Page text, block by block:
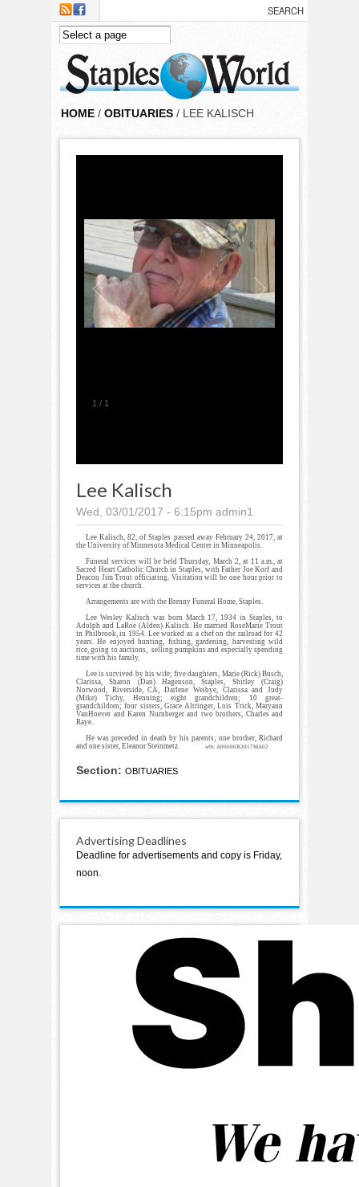
Skip to main content
HOME / OBITUARIES / LEE KALISCH
1 / 1
Lee Kalisch
Wed, 03/01/2017 - 6:15pm admin1
Lee Kalisch, 82, of Staples passed away February 24, 2017, at
the University of Minnesota Medical Center in Minneapolis.
Funeral services will be held Thursday, March 2, at 11 a.m., at
Sacred Heart Catholic Church in Staples, with Father Joe Korf and
Deacon Jim Trout officiating. Visitation will be one hour prior to
services at the church.
Arrangements are with the Brenny Funeral Home, Staples.
Lee Wesley Kalisch was born March 17, 1934 in Staples, to
Adolph and LaRoe (Alden) Kalisch. He married RoseMarie Trout
in Philbrook, in 1954. Lee worked as a chef on the railroad for 42
years. He enjoyed hunting, fishing, gardening, harvesting wild
rice, going to auctions, selling pumpkins and especially spending
time with his family.
Lee is survived by his wife; five daughters, Marie (Rick) Busch,
Clarissa, Sharon (Dan) Hagenson, Staples, Shirley (Craig)
Norwood, Riverside, CA, Darlene Weibye, Clarissa and Judy
(Mike) Tichy, Henning; eight grandchildren; 10 great-
grandchildren; four sisters, Grace Altringer, Lois Trick, Maryann
VanHoever and Karen Nurnberger and two brothers, Charles and
Raye.
He was preceded in death by his parents; one brother, Richard
and one sister, Eleanor Steinmetz.
w9c A00006B2017MA02
Section: OBITUARIES
Advertising Deadlines
Deadline for advertisements and copy is Friday,
noon.